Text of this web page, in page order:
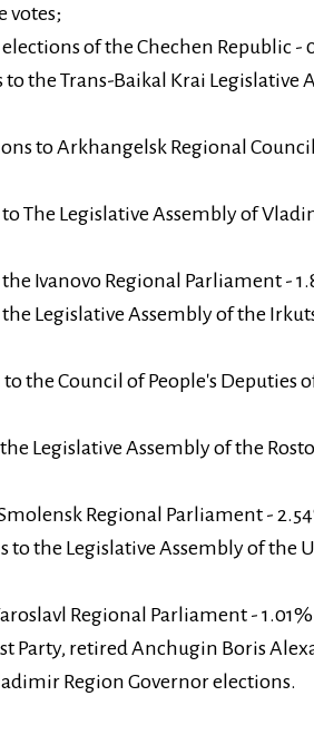
votes;
of the Chechen Republic -
the Trans-Baikal Krai Legislative
to Arkhangelsk Regional
The Legislative Assembly of
Ivanovo Regional Parliament -
Legislative Assembly of the
the Council of People's Deputies
Legislative Assembly of the
Regional Parliament -
to the Legislative Assembly of the
Regional Parliament -
Party, retired Anchugin Boris
Region Governor elections.